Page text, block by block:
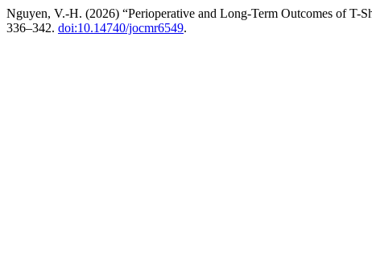
Nguyen, V.-H. (2026) “Perioperative and Long-Term Outcomes of T-
336–342. doi:10.14740/jocmr6549.